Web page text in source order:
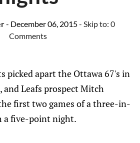
- December 06, 2015- Skip to: 0
Comments
picked apart the Ottawa 67's in
Leafs prospect Mitch
first two games of a three-in-
a five-point night.